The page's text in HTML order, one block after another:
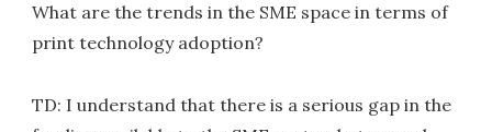
What are the trends in the SME space in terms of
print technology adoption?
TD: I understand that there is a serious gap in the